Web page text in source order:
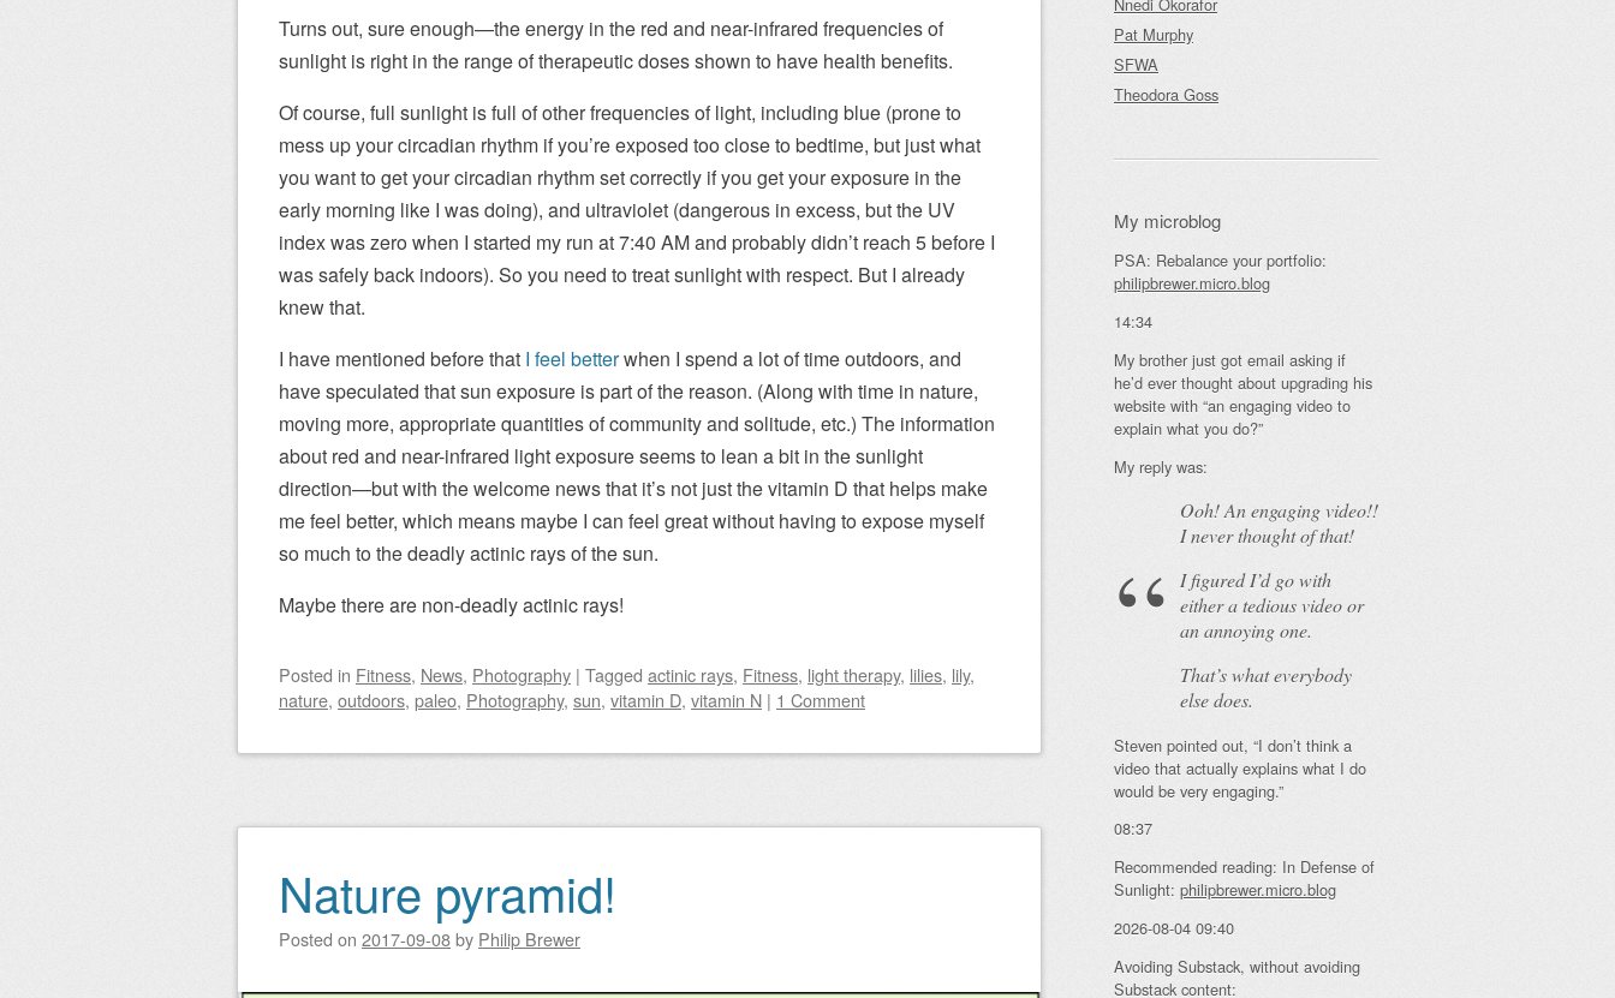
Turns out, sure enough—the energy in the red and near-infrared frequencies of
sunlight is right in the range of therapeutic doses shown to have health benefits.
Of course, full sunlight is full of other frequencies of light, including blue (prone to
mess up your circadian rhythm if you’re exposed too close to bedtime, but just what
you want to get your circadian rhythm set correctly if you get your exposure in the
early morning like I was doing), and ultraviolet (dangerous in excess, but the UV
index was zero when I started my run at 7:40 AM and probably didn’t reach 5 before I
was safely back indoors). So you need to treat sunlight with respect. But I already
knew that.
I have mentioned before that I feel betterwhen I spend a lot of time outdoors, and
have speculated that sun exposure is part of the reason. (Along with time in nature,
moving more, appropriate quantities of community and solitude, etc.) The information
about red and near-infrared light exposure seems to lean a bit in the sunlight
direction—but with the welcome news that it’s not just the vitamin D that helps make
me feel better, which means maybe I can feel great without having to expose myself
so much to the deadly actinic rays of the sun.
Maybe there are non-deadly actinic rays!
Posted in Fitness, News, Photography | Tagged actinic rays, Fitness, light therapy, lilies, lily,
nature, outdoors, paleo, Photography, sun, vitamin D, vitamin N | 1 Comment
Nature pyramid!
Posted on 2017-09-08by Philip Brewer
Nnedi Okorafor
Pat Murphy
SFWA
Theodora Goss
My microblog
PSA: Rebalance your portfolio:
philipbrewer.micro.blog
14:34
My brother just got email asking if
he’d ever thought about upgrading his
website with “an engaging video to
explain what you do?”
My reply was:
Ooh! Anengagingvideo!!
I never thought of that!
I figured I’d go with
either a tedious video or
an annoying one.
That’s what everybody
else does.
Steven pointed out, “I don’t think a
video that actually explains what I do
would be very engaging.”
08:37
Recommended reading: In Defense of
Sunlight: philipbrewer.micro.blog
2026-08-04 09:40
Avoiding Substack, without avoiding
Substack content: